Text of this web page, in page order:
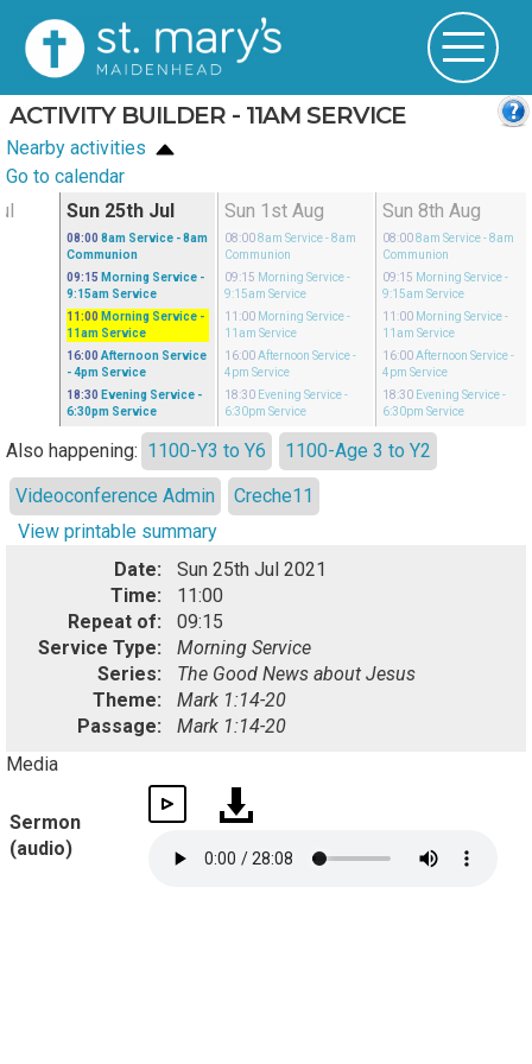
ACTIVITY BUILDER - 11AM SERVICE
Nearby activities
Go to calendar
Sun 25th Jul
08:00 8am Service - 8am
Communion
09:15 Morning Service -
9:15am Service
11:00 Morning Service -
11am Service
16:00 Afternoon Service
- 4pm Service
18:30 Evening Service -
6:30pm Service
Sun 1st Aug
08:008am Service- 8am
Communion
09:15 Morning Service-
9:15am Service
11:00 Morning Service-
11am Service
16:00Afternoon Service-
4pm Service
18:30 Evening Service-
6:30pm Service
Sun 8th Aug
08:008am Service- 8am
Communion
09:15 Morning Service-
9:15am Service
11:00 Morning Service-
11am Service
16:00Afternoon Service-
4pm Service
18:30 Evening Service-
6:30pm Service
Also happening: 1100-Y3 to Y6
1100-Age 3 to Y2
Videoconference Admin
Creche11
View printable summary
Date:
Sun 25th Jul 2021
Time:
11:00
Repeat of:
09:15
Service Type:
Morning Service
Series:
The Good News about Jesus
Theme:
Mark 1:14-20
Passage:
Mark 1:14-20
Media
Sermon
(audio)